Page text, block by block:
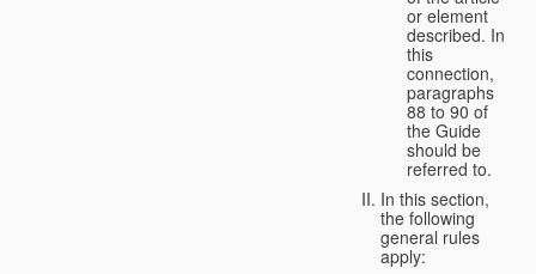
or element
described. In
this
connection,
paragraphs
88 to 90 of
the Guide
should be
referred to.
In this section,
the following
general rules
apply: